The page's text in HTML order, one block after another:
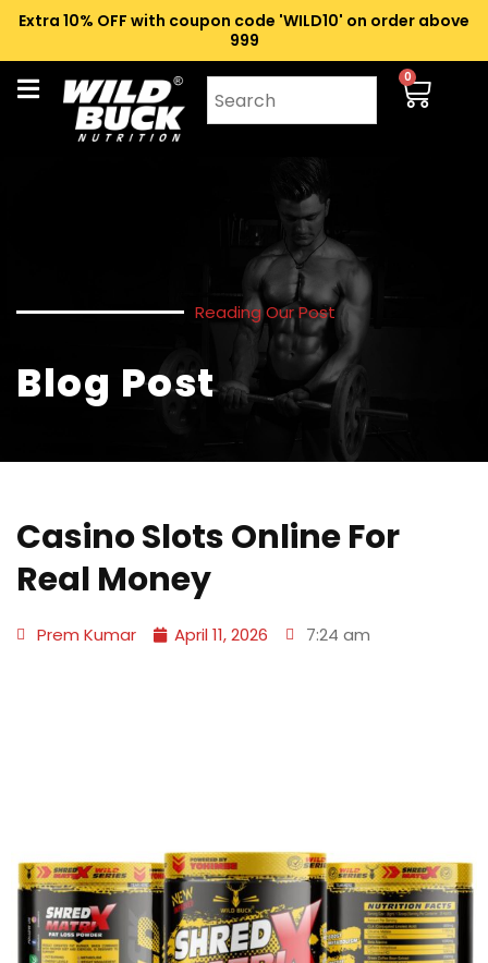
Extra 10% OFF with coupon code 'WILD10' on order above
₹999
0
Reading Our Post
Blog Post
Casino Slots Online For
Real Money
Prem Kumar April 11, 2026 7:24 am